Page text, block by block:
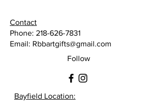
Contact
Phone: 218-626-7831
Email: Rbbartgifts@gmail.com
Follow
Bayfield Location: